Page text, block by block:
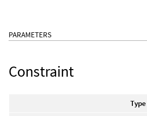
PARAMETERS
Constraint
Type